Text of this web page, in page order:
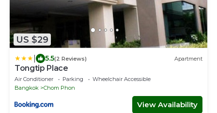
US $29
5.5(2 Reviews) Apartment
Tongtip Place
Air Conditioner Parking
Wheelchair Accessible
Bangkok
Chom Phon
View Availability